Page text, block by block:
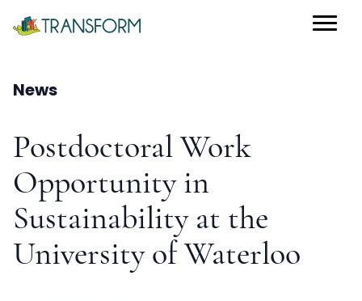
News
Postdoctoral Work
Opportunity in
Sustainability at the
University of Waterloo